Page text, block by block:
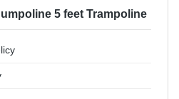
5 feet Trampoline